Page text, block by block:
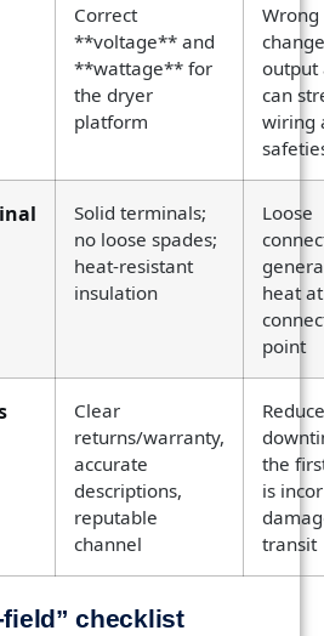
Correct
**voltage** and
**wattage** for
the dryer
platform
output
can
wiring
Solid terminals;
no loose spades;
heat-resistant
insulation
Loose
heat
point
Clear
returns/warranty,
accurate
descriptions,
reputable
channel
the
is
transit
field” checklist